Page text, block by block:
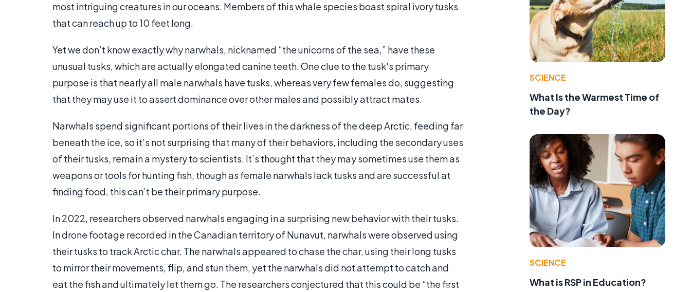
most intriguing creatures in our oceans. Members of this whale species boast spiral ivory tusks
that can reach up to 10 feet long.
Yet we don’t know exactly why narwhals, nicknamed “the unicorns of the sea,” have these
unusual tusks, which are actually elongated canine teeth. One clue to the tusk's primary
purpose is that nearly all male narwhals have tusks, whereas very few females do, suggesting
that they may use it to assert dominance over other males and possibly attract mates.
Narwhals spend significant portions of their lives in the darkness of the deep Arctic, feeding far
beneath the ice, so it’s not surprising that many of their behaviors, including the secondary uses
of their tusks, remain a mystery to scientists. It’s thought that they may sometimes use them as
weapons or tools for hunting fish, though as female narwhals lack tusks and are successful at
finding food, this can’t be their primary purpose.
In 2022, researchers observed narwhals engaging in a surprising new behavior with their tusks.
In drone footage recorded in the Canadian territory of Nunavut, narwhals were observed using
their tusks to track Arctic char. The narwhals appeared to chase the char, using their long tusks
to mirror their movements, flip, and stun them, yet the narwhals did not attempt to catch and
eat the fish and ultimately let them go. The researchers conjectured that this could be “the first
SCIENCE
What Is the Warmest Time of
the Day?
SCIENCE
What is RSP in Education?